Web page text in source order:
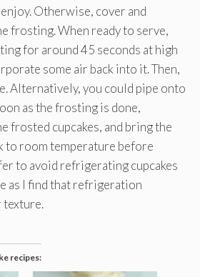
enjoy. Otherwise, cover and
frosting. When ready to serve,
for around 45 seconds at high
some air back into it. Then,
Alternatively, you could pipe onto
as the frosting is done,
frosted cupcakes, and bring the
to room temperature before
to avoid refrigerating cupcakes
as I find that refrigeration
texture.
recipes: